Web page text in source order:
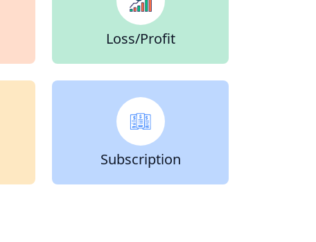
Loss/Profit
Subscription